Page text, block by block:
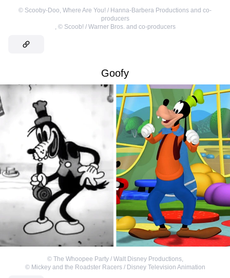
© Scooby-Doo, Where Are You! / Hanna-Barbera Productions and co-
producers
© Scoob! / Warner Bros. and co-producers
Goofy
© The Whoopee Party / Walt Disney Productions,
© Mickey and the Roadster Racers / Disney Television Animation